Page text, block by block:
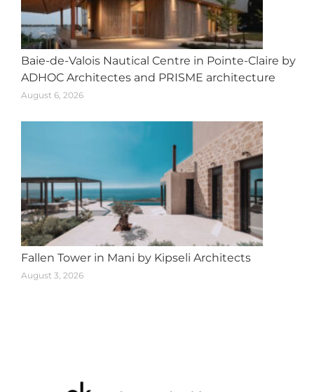
Baie-de-Valois Nautical Centre in Pointe-Claire by
ADHOC Architectes and PRISME architecture
August 6, 2026
Fallen Tower in Mani by Kipseli Architects
August 3, 2026